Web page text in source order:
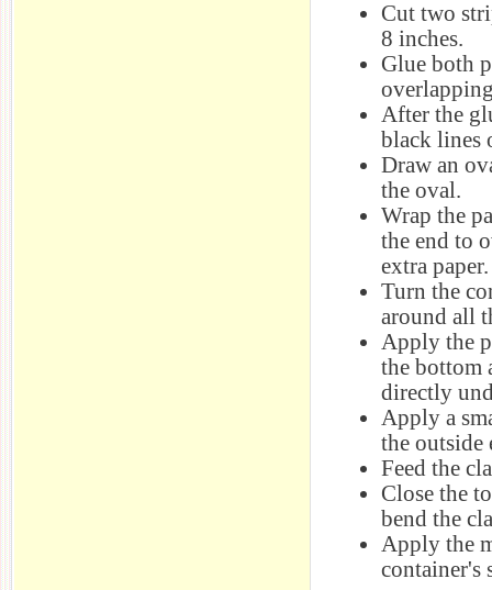
Cut two
8 inches.
Glue both
After the
black lines
Draw an
the oval.
Wrap the
the end to
extra paper.
Turn the
around all
Apply the
the bottom
directly
Apply a
the outside
Feed the
Close the
bend the
Apply the
container's